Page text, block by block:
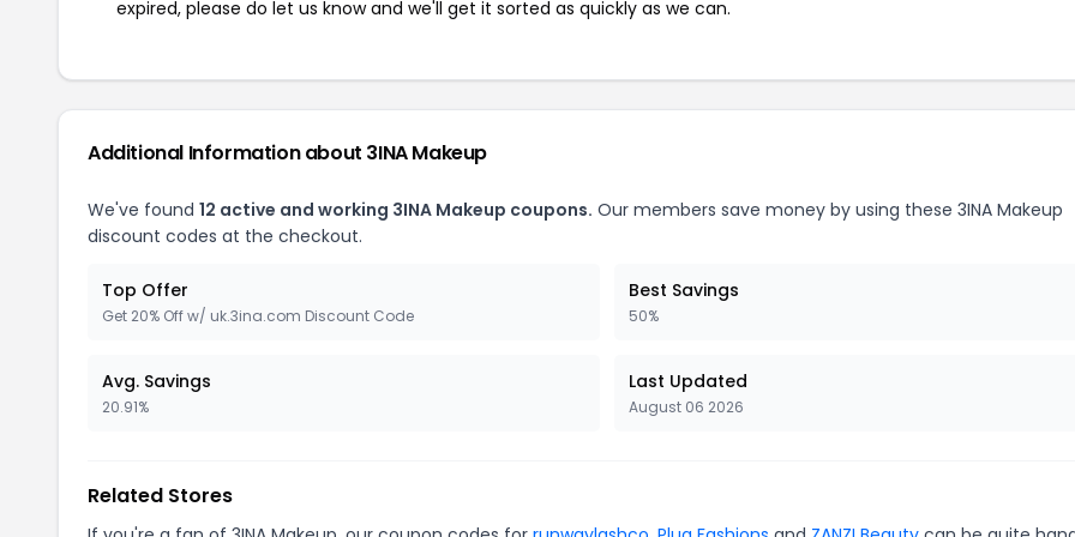
expired, please do let us know and we'll get it sorted as quickly as we can.
Additional Information about 3INA Makeup
We've found 12 active and working 3INA Makeup coupons. Our members save money by using these 3INA Makeup
discount codes at the checkout.
Top Offer
Get 20% Off w/ uk.3ina.com Discount Code
Best Savings
50%
Avg. Savings
20.91%
Last Updated
August 06 2026
Related Stores